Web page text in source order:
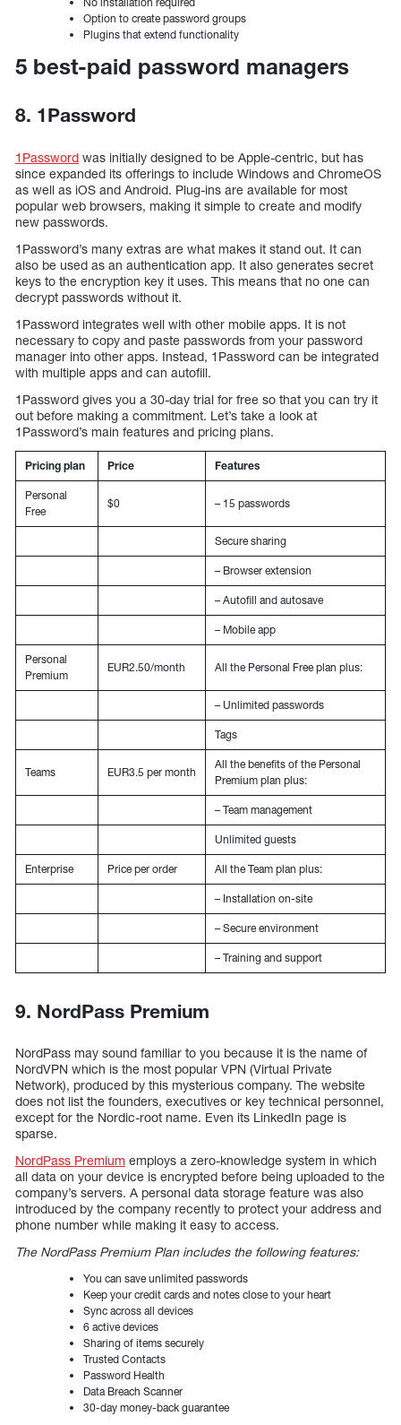
Option to create password groups
Plugins that extend functionality
5 best-paid password managers
8. 1Password
1Password was initially designed to be Apple-centric, but has
since expanded its offerings to include Windows and ChromeOS
as well as iOS and Android. Plug-ins are available for most
popular web browsers, making it simple to create and modify
new passwords.
1Password’s many extras are what makes it stand out. It can
also be used as an authentication app. It also generates secret
keys to the encryption key it uses. This means that no one can
decrypt passwords without it.
1Password integrates well with other mobile apps. It is not
necessary to copy and paste passwords from your password
manager into other apps. Instead, 1Password can be integrated
with multiple apps and can autofill.
1Password gives you a 30-day trial for free so that you can try it
out before making a commitment. Let’s take a look at
1Password’s main features and pricing plans.
Pricing plan Price Features
Personal
Free
$0 – 15 passwords
Secure sharing
– Browser extension
– Autofill and autosave
– Mobile app
Personal
Premium
EUR2.50/month All the Personal Free plan plus:
– Unlimited passwords
Tags
Teams EUR3.5 per month
All the benefits of the Personal
Premium plan plus:
– Team management
Unlimited guests
Enterprise Price per order All the Team plan plus:
– Installation on-site
– Secure environment
– Training and support
9. NordPass Premium
NordPass may sound familiar to you because it is the name of
NordVPN which is the most popular VPN (Virtual Private
Network), produced by this mysterious company. The website
does not list the founders, executives or key technical personnel,
except for the Nordic-root name. Even its LinkedIn page is
sparse.
NordPass Premium employs a zero-knowledge system in which
all data on your device is encrypted before being uploaded to the
company’s servers. A personal data storage feature was also
introduced by the company recently to protect your address and
phone number while making it easy to access.
The NordPass Premium Plan includes the following features:
You can save unlimited passwords
Keep your credit cards and notes close to your heart
Sync across all devices
6 active devices
Sharing of items securely
Trusted Contacts
Password Health
Data Breach Scanner
30-day money-back guarantee